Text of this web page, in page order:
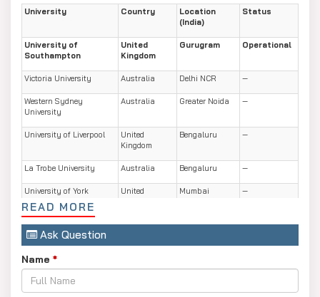
University Country
Location
(India)
Status
University of
Southampton
United
Kingdom
Gurugram Operational
Victoria University Australia Delhi NCR —
Western Sydney
University
Australia Greater Noida —
University of Liverpool
United
Kingdom
Bengaluru —
La Trobe University Australia Bengaluru —
University of York
United
Mumbai —
University of Aberdeen
United
Mumbai —
University of Bristol
Kingdom
IED Istituto Europeo di
Italy Mumbai —
READ MORE
Ask Question
Name *